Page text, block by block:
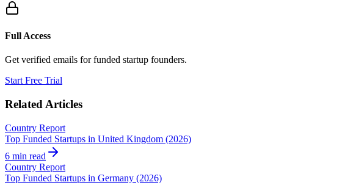
Full Access
Get verified emails for funded startup founders.
Start Free Trial
Related Articles
Country Report
Top Funded Startups in United Kingdom (2026)
6 min read
Country Report
Top Funded Startups in Germany (2026)